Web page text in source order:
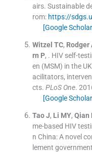
airs. Sustainable
rom: https://
[Google
Witzel TC, Rodger
rn P, . HIV self-
en (MSM) in the
acilitators,
cts. PLoS One.
[Google
Tao J, Li MY, Qian
me-based HIV
n China: A novel
lement